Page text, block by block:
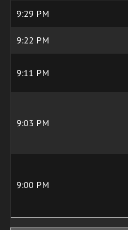
9:29 PM
9:22 PM
9:11 PM
9:03 PM
9:00 PM